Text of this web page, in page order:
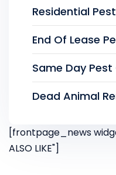
Residential
End Of Lease
Same Day
Dead Animal
[frontpage_news
ALSO LIKE"]